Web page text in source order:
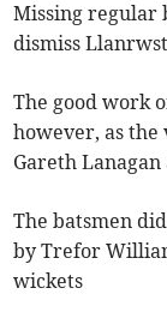
Missing regular
dismiss
The good work
however, as
Gareth
The batsmen
by Trefor
wickets